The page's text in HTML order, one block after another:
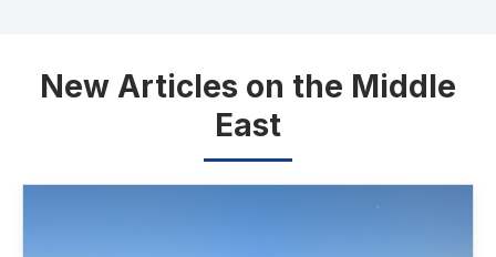
New Articles on the Middle
East